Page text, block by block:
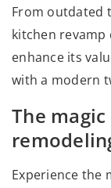
From outdated
kitchen
enhance its
with a modern
The
Experience the